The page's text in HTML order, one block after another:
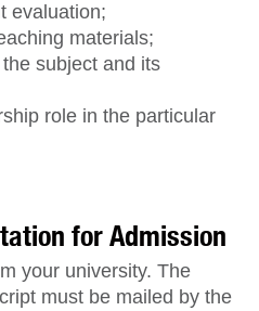
evaluation;
materials;
subject and its
role in the particular
for Admission
your university. The
must be mailed by the